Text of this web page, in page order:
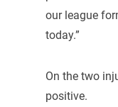
our league
today.”
On the two
positive.